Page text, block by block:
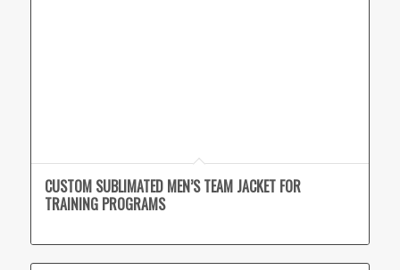
CUSTOM SUBLIMATED MEN’S TEAM JACKET FOR
TRAINING PROGRAMS